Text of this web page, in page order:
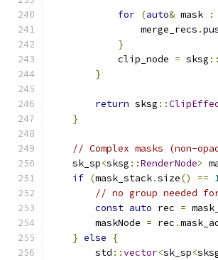
for (auto& mask :
                merge_recs
.
}
            clip_node
= sksg ::
}
return sksg ::
}
// Complex masks (non-
    sk_sp
<sksg ::RenderNode>
if (mask_stack.size() ==
// no group needed
const auto rec =
        maskNode
= rec .
} else
{
        std
::vector<sk_sp<